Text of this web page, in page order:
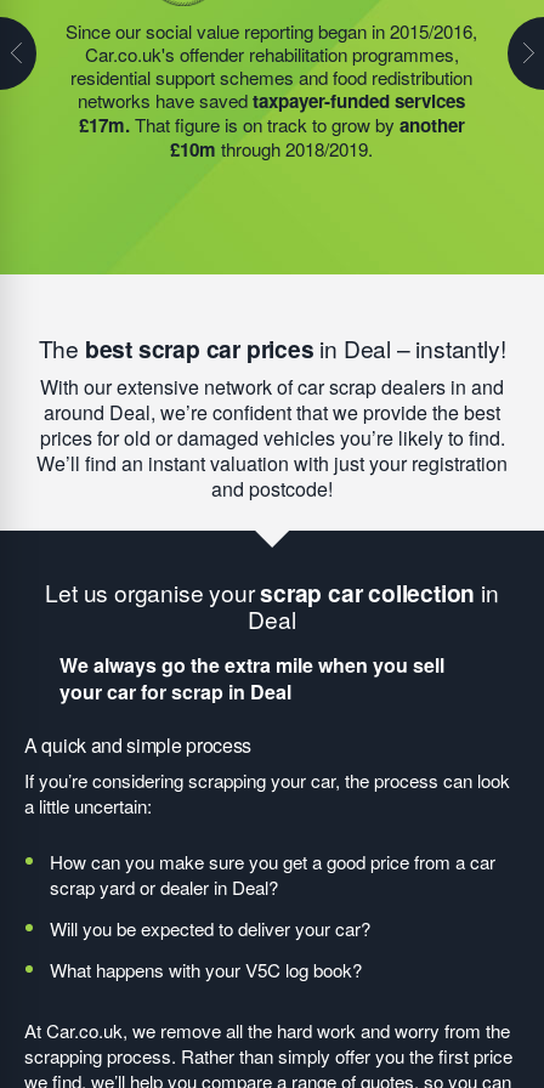
Since our social value reporting began in 2015/2016,
Car.co.uk's offender rehabilitation programmes,
residential support schemes and food redistribution
networks have savedtaxpayer-funded services
£17m.That figure is on track to grow by another
£10m through 2018/2019.
Last year, we helped our food redistribution charity
partner to expand their operations into2 new areas.
This expansion meant they could provide meals for an
additional 27 charitiesand community groups –
including 15 churches, schools, and centres who are
there to support families struggling with holiday hunger.
Steve Jackson OBE continues to endorse strong
socially minded business practice. Today, this charity
has a remarkable impact on reoffending rates for
people leaving prison. As a national average,67% of
people will re-offendafter finishing their sentence –
but that figure isreduced to less than 4%
people engage with the HMP academies, training
The best scrap car prices in Deal – instantly!
With our extensive network of car scrap dealers in and
around Deal, we’re confident that we provide the best
prices for old or damaged vehicles you’re likely to find.
We’ll find an instant valuation with just your registration
and postcode!
Let us organise yourscrap car collection in
Deal
We always go the extra mile when you sell
your car for scrap in Deal
A quick and simple process
If you’re considering scrapping your car, the process can look
a little uncertain:
How can you make sure you get a good price from a car
scrap yard or dealer in Deal?
Will you be expected to deliver your car?
What happens with your V5C log book?
At Car.co.uk, we remove all the hard work and worry from the
scrapping process. Rather than simply offer you the first price
we find, we’ll help you compare a range of quotes, so you can